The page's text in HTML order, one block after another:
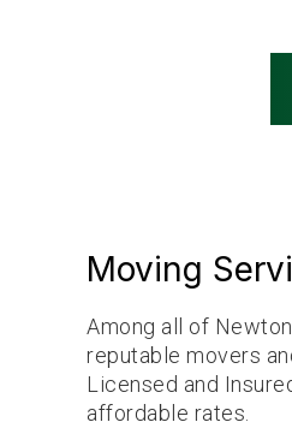
Moving
Among all of
reputable movers
Licensed and
affordable rates.